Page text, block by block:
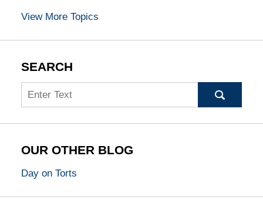
View More Topics
SEARCH
Search
OUR OTHER BLOG
Day on Torts